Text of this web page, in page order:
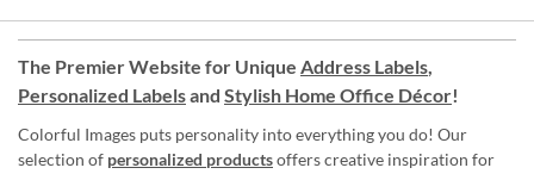
The Premier Website for Unique Address Labels,
Personalized Labelsand Stylish Home Office Décor!
Colorful Images puts personality into everything you do! Our
selection of personalized productsoffers creative inspiration for